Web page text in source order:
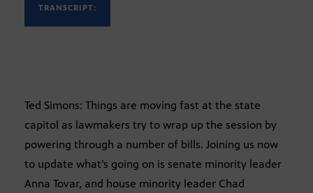
TRANSCRIPT:
Ted Simons: Things are moving fast at the state
capitol as lawmakers try to wrap up the session by
powering through a number of bills. Joining us now
to update what’s going on is senate minority leader
Anna Tovar, and house minority leader Chad